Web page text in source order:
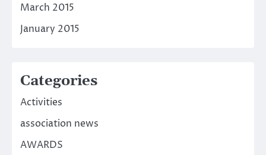
March 2015
January 2015
Categories
Activities
association news
AWARDS